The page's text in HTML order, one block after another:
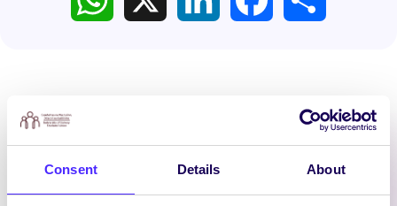
Consent Details About
Latest News